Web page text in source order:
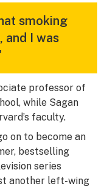
smoking
and I was
professor of
while Sagan
faculty.
on to become an
bestselling
series
another left-wing